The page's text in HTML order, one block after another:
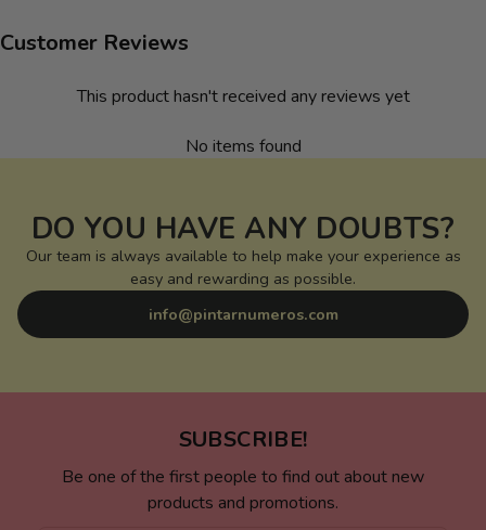
Customer Reviews
This product hasn't received any reviews yet
No items found
DO YOU HAVE ANY DOUBTS?
Our team is always available to help make your experience as
easy and rewarding as possible.
info@pintarnumeros.com
SUBSCRIBE!
Be one of the first people to find out about new
products and promotions.